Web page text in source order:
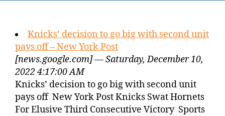
Knicks’ decision to go big with second unit
pays off – New York Post
[news.google.com] — Saturday, December 10,
2022 4:17:00 AM
Knicks’ decision to go big with second unit
pays off New York Post Knicks Swat Hornets
For Elusive Third Consecutive Victory Sports